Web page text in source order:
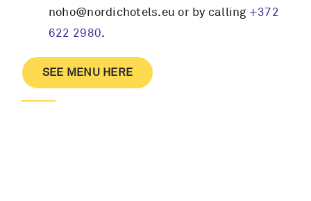
noho@nordichotels.eu or by calling +372
622 2980.
SEE MENU HERE